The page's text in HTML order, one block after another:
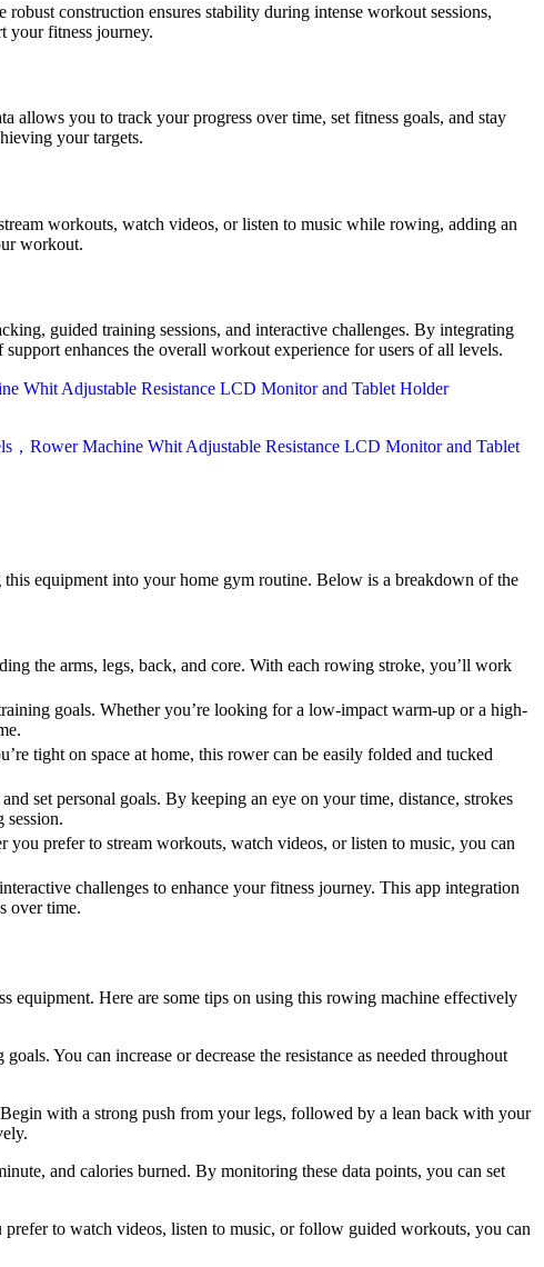
construction ensures stability during intense workout sessions,
your fitness journey.
allows you to track your progress over time, set fitness goals, and stay
your targets.
workouts, watch videos, or listen to music while rowing, adding an
workout.
guided training sessions, and interactive challenges. By integrating
enhances the overall workout experience for users of all levels.
equipment into your home gym routine. Below is a breakdown of the
the arms, legs, back, and core. With each rowing stroke, you’ll work
goals. Whether you’re looking for a low-impact warm-up or a high-
tight on space at home, this rower can be easily folded and tucked
set personal goals. By keeping an eye on your time, distance, strokes
session.
prefer to stream workouts, watch videos, or listen to music, you can
challenges to enhance your fitness journey. This app integration
over time.
Here are some tips on using this rowing machine effectively
You can increase or decrease the resistance as needed throughout
with a strong push from your legs, followed by a lean back with your
and calories burned. By monitoring these data points, you can set
to watch videos, listen to music, or follow guided workouts, you can